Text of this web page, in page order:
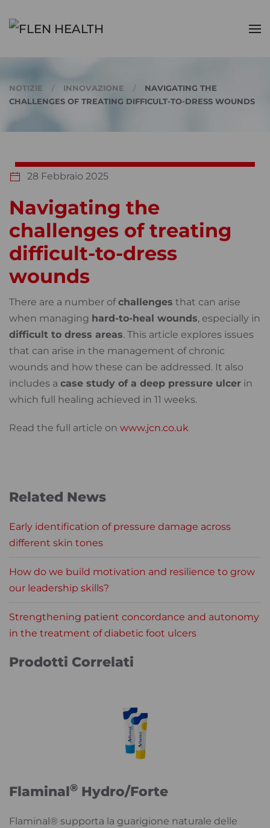
Skip to main content
NOTIZIE INNOVAZIONE
NAVIGATING THE
CHALLENGES OF TREATING DIFFICULT-TO-DRESS WOUNDS
28 Febbraio 2025
Navigating the
challenges of treating
difficult-to-dress
wounds
There are a number ofchallenges that can arise
when managing hard-to-heal wounds, especially in
difficult to dress areas. This article explores issues
that can arise in the management of chronic
wounds and how these can be addressed. It also
includes a case study of a deep pressure ulcer in
which full healing achieved in 11 weeks.
Read the full article on www.jcn.co.uk
Related News
Early identification of pressure damage across
different skin tones
How do we build motivation and resilience to grow
our leadership skills?
Strengthening patient concordance and autonomy
in the treatment of diabetic foot ulcers
Prodotti Correlati
Flaminal® Hydro/Forte
Flaminal® supporta la guarigione naturale delle